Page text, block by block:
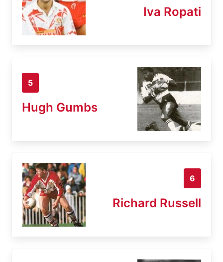
Iva Ropati
5
Hugh Gumbs
6
Richard Russell